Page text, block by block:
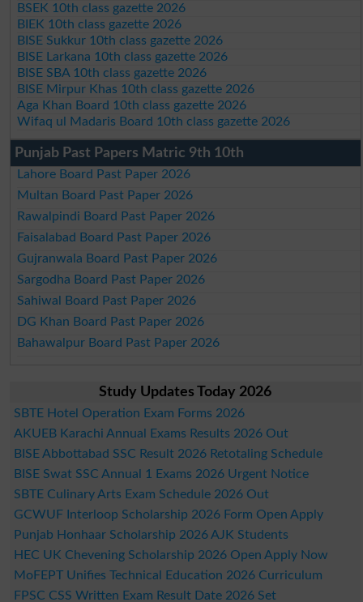
BSEK 10th class gazette 2026
BIEK 10th class gazette 2026
BISE Sukkur 10th class gazette 2026
BISE Larkana 10th class gazette 2026
BISE SBA 10th class gazette 2026
BISE Mirpur Khas 10th class gazette 2026
Aga Khan Board 10th class gazette 2026
Wifaq ul Madaris Board 10th class gazette 2026
Punjab Past Papers Matric 9th 10th
Lahore Board Past Paper 2026
Multan Board Past Paper 2026
Rawalpindi Board Past Paper 2026
Faisalabad Board Past Paper 2026
Gujranwala Board Past Paper 2026
Sargodha Board Past Paper 2026
Sahiwal Board Past Paper 2026
DG Khan Board Past Paper 2026
Bahawalpur Board Past Paper 2026
Study Updates Today 2026
SBTE Hotel Operation Exam Forms 2026
AKUEB Karachi Annual Exams Results 2026 Out
BISE Abbottabad SSC Result 2026 Retotaling Schedule
BISE Swat SSC Annual 1 Exams 2026 Urgent Notice
SBTE Culinary Arts Exam Schedule 2026 Out
GCWUF Interloop Scholarship 2026 Form Open Apply
Punjab Honhaar Scholarship 2026 AJK Students
HEC UK Chevening Scholarship 2026 Open Apply Now
MoFEPT Unifies Technical Education 2026 Curriculum
FPSC CSS Written Exam Result Date 2026 Set